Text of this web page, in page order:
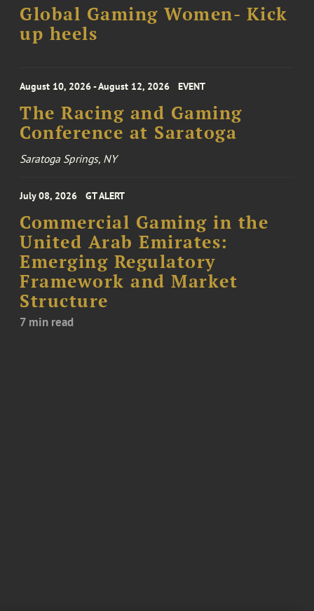
Global Gaming Women- Kick
up heels
August 10, 2026 - August 12, 2026 EVENT
The Racing and Gaming
Conference at Saratoga
Saratoga Springs, NY
July 08, 2026 GT ALERT
Commercial Gaming in the
United Arab Emirates:
Emerging Regulatory
Framework and Market
Structure
7 min read